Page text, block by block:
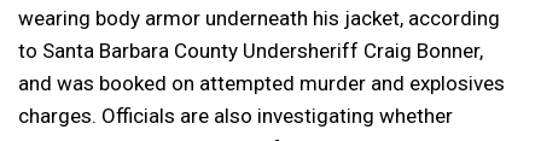
wearing body armor underneath his jacket, according
to Santa Barbara County Undersheriff Craig Bonner,
and was booked on attempted murder and explosives
charges. Officials are also investigating whether